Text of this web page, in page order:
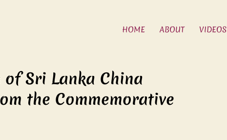
HOME ABOUT VIDEOS
Sri Lanka China
the Commemorative